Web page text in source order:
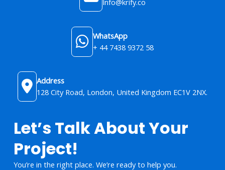
Info@krify.co
WhatsApp
+ 44 7438 9372 58
Address
128 City Road, London, United Kingdom​ EC1V 2NX.
Let’s Talk About Your
Project!
You’re in the right place. We’re ready to help you.